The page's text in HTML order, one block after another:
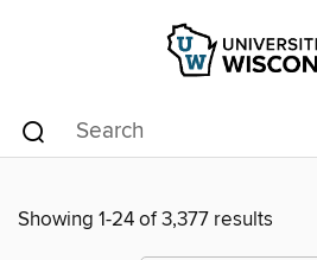
Showing 1-24 of 3,377 results